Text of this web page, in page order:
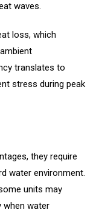
waves.
loss, which
translates to
stress during peak
they require
water environment.
units may
when water